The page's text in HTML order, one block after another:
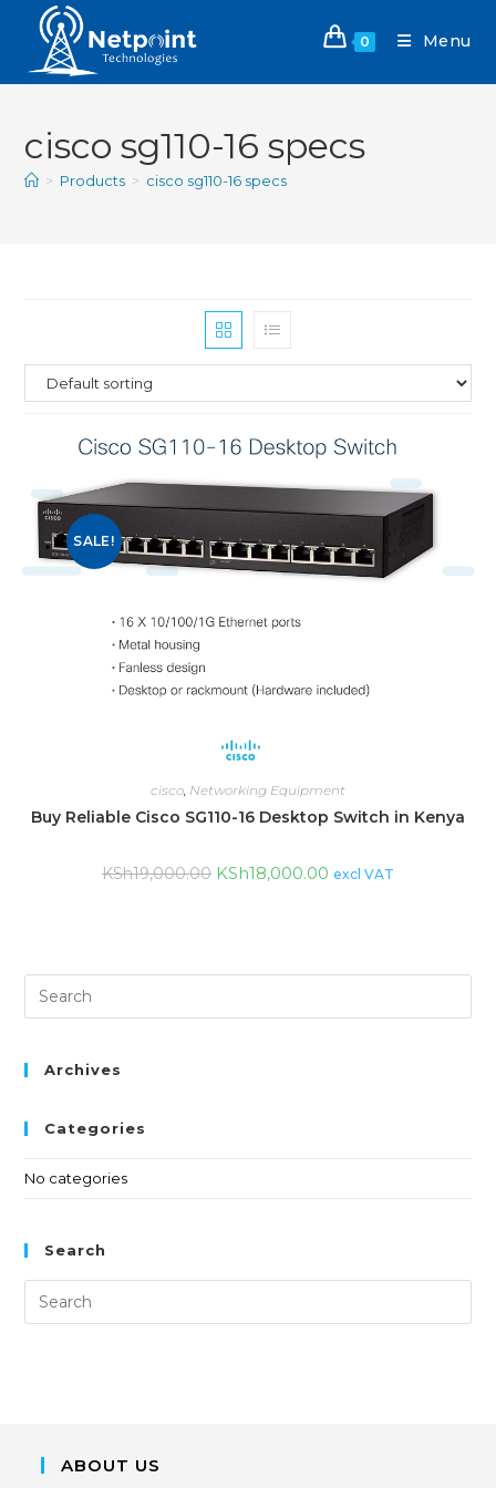
0 Menu
cisco sg110-16 specs
> Products > cisco sg110-16 specs
SALE!
cisco Networking Equipment
Buy Reliable Cisco SG110-16 Desktop Switch in Kenya
KSh19,000.00 KSh18,000.00 excl VAT
Archives
Categories
No categories
Search
ABOUT US